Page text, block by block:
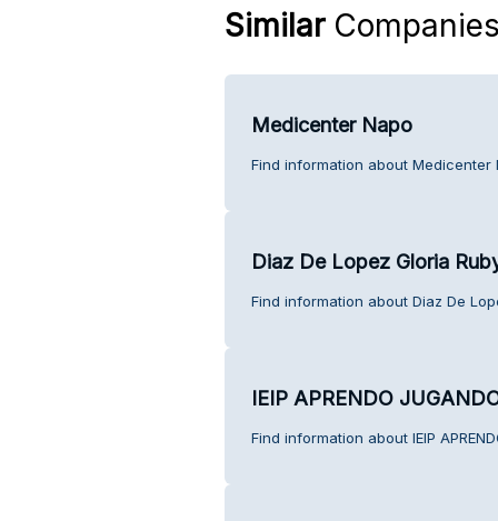
SimilarCompanies
Medicenter Napo
Find information about Medicenter
Diaz De Lopez Gloria
Find information about Diaz De
IEIP APRENDO
Find information about IEIP